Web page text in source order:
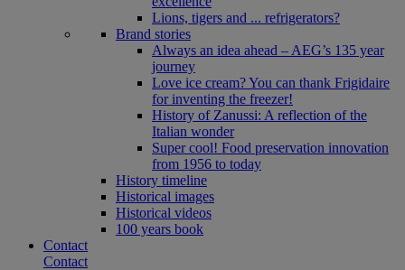
Lions, tigers and ... refrigerators?
Brand stories
Always an idea ahead – AEG’s 135 year
journey
Love ice cream? You can thank Frigidaire
for inventing the freezer!
History of Zanussi: A reflection of the
Italian wonder
Super cool! Food preservation innovation
from 1956 to today
History timeline
Historical images
Historical videos
100 years book
Contact
Contact